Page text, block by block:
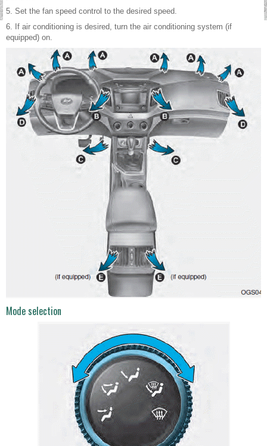
5. Set the fan speed control to the desired speed.
6. If air conditioning is desired, turn the air conditioning system (if
equipped) on.
Mode selection